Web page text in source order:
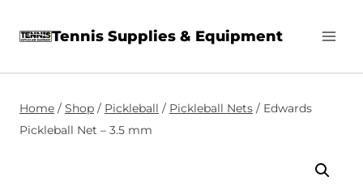
Tennis Supplies & Equipment
Home / Shop / Pickleball / Pickleball Nets / Edwards
Pickleball Net – 3.5 mm